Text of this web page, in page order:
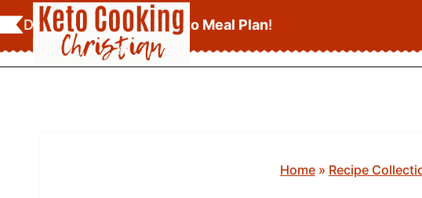
Skip
to
content
Download YourFREE Keto Meal Plan!
Home» Recipe